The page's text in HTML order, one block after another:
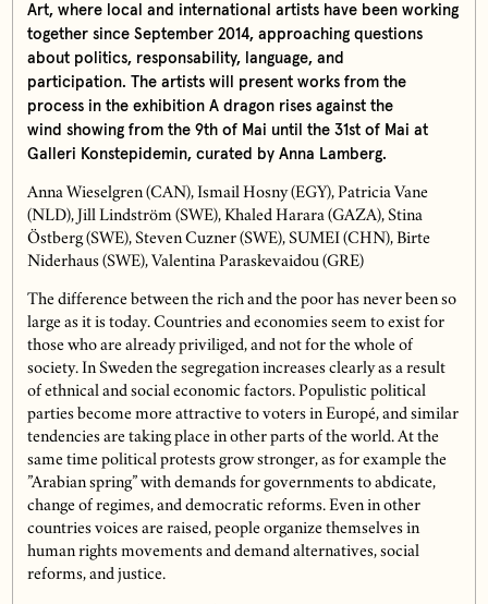
Art, where local and international artists have been working
together since September 2014, approaching questions
about politics, responsability, language, and
participation. The artists will present works from the
process in the exhibition A dragon rises against the
wind showing from the 9th of Mai until the 31st of Mai at
Galleri Konstepidemin, curated by Anna Lamberg.
Anna Wieselgren (CAN), Ismail Hosny (EGY), Patricia Vane
(NLD), Jill Lindström (SWE), Khaled Harara (GAZA), Stina
Östberg (SWE), Steven Cuzner (SWE), SUMEI (CHN), Birte
Niderhaus (SWE), Valentina Paraskevaidou (GRE)
The difference between the rich and the poor has never been so
large as it is today. Countries and economies seem to exist for
those who are already priviliged, and not for the whole of
society. In Sweden the segregation increases clearly as a result
of ethnical and social economic factors. Populistic political
parties become more attractive to voters in Europé, and similar
tendencies are taking place in other parts of the world. At the
same time political protests grow stronger, as for example the
”Arabian spring” with demands for governments to abdicate,
change of regimes, and democratic reforms. Even in other
countries voices are raised, people organize themselves in
human rights movements and demand alternatives, social
reforms, and justice.